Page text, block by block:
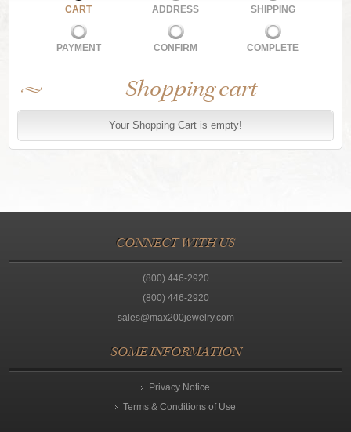
CART ADDRESS SHIPPING
PAYMENT CONFIRM COMPLETE
Shopping cart
Your Shopping Cart is empty!
CONNECT WITH US
(800) 446-2920
(800) 446-2920
sales@max200jewelry.com
SOME INFORMATION
Privacy Notice
Terms & Conditions of Use